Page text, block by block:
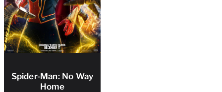
Spider-Man: No Way
Home